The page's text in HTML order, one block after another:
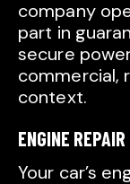
company
part in
secure
commercial,
context.
ENGINE REPAIR
Your car’s